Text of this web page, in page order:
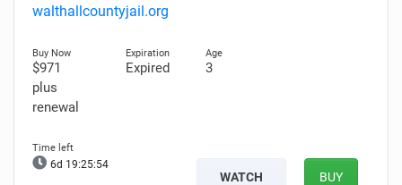
walthallcountyjail.org
$971
plus
renewal
Expired 3
6d 19:25:53
WATCH BUY